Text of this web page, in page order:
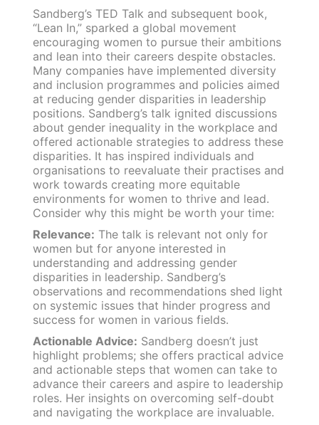
Sandberg’s TED Talk and subsequent book,
“Lean In,” sparked a global movement
encouraging women to pursue their ambitions
and lean into their careers despite obstacles.
Many companies have implemented diversity
and inclusion programmes and policies aimed
at reducing gender disparities in leadership
positions. Sandberg’s talk ignited discussions
about gender inequality in the workplace and
offered actionable strategies to address these
disparities. It has inspired individuals and
organisations to reevaluate their practises and
work towards creating more equitable
environments for women to thrive and lead.
Consider why this might be worth your time:
Relevance: The talk is relevant not only for
women but for anyone interested in
understanding and addressing gender
disparities in leadership. Sandberg’s
observations and recommendations shed light
on systemic issues that hinder progress and
success for women in various fields.
Actionable Advice: Sandberg doesn’t just
highlight problems; she offers practical advice
and actionable steps that women can take to
advance their careers and aspire to leadership
roles. Her insights on overcoming self-doubt
and navigating the workplace are invaluable.